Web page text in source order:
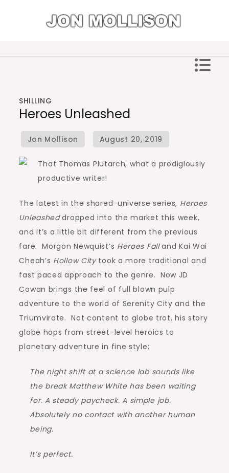
SHILLING
Heroes Unleashed
That Thomas Plutarch, what a prodigiously
productive writer!
The latest in the shared-universe series, Heroes
Unleasheddropped into the market this week,
and it’s a little bit different from the previous
fare. Morgon Newquist’s Heroes Falland Kai Wai
Cheah’s Hollow Citytook a more traditional and
fast paced approach to the genre. Now JD
Cowan brings the feel of full blown pulp
adventure to the world of Serenity City and the
Triumvirate. Not content to globe trot, his story
globe hops from street-level heroics to
planetary adventure in fine style:
The night shift at a science lab sounds like
the break Matthew White has been waiting
for. A steady paycheck. A simple job.
Absolutely no contact with another human
being.
It’s perfect.